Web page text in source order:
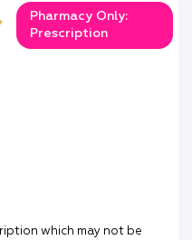
Pharmacy Only:
Prescription
which may not be